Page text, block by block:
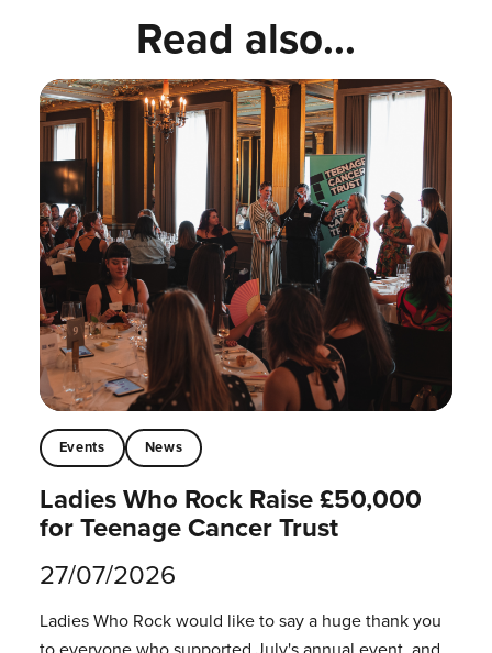
Read also...
Events News
Ladies Who Rock Raise £50,000
for Teenage Cancer Trust
27/07/2026
Ladies Who Rock would like to say a huge thank you